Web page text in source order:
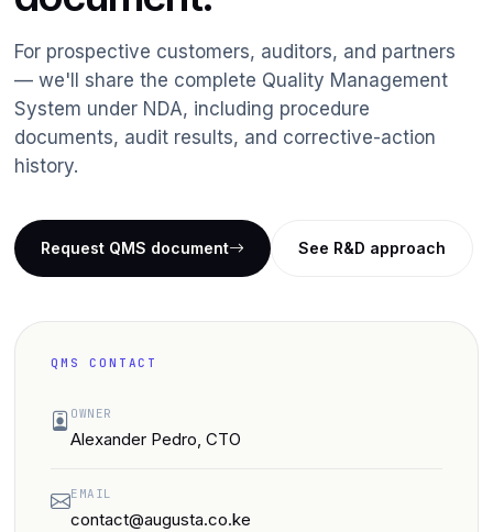
For prospective customers, auditors, and partners
— we'll share the complete Quality Management
System under NDA, including procedure
documents, audit results, and corrective-action
history.
Request QMS document See R&D approach
QMS CONTACT
OWNER
Alexander Pedro, CTO
EMAIL
contact@augusta.co.ke